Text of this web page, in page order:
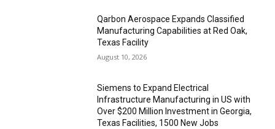
Qarbon Aerospace Expands Classified
Manufacturing Capabilities at Red Oak,
Texas Facility
August 10, 2026
Siemens to Expand Electrical
Infrastructure Manufacturing in US with
Over $200 Million Investment in Georgia,
Texas Facilities, 1500 New Jobs